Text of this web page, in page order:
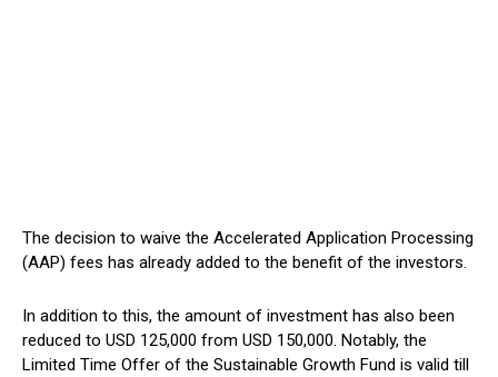
The decision to waive the Accelerated Application Processing
(AAP) fees has already added to the benefit of the investors.
In addition to this, the amount of investment has also been
reduced to USD 125,000 from USD 150,000. Notably, the
Limited Time Offer of the Sustainable Growth Fund is valid till